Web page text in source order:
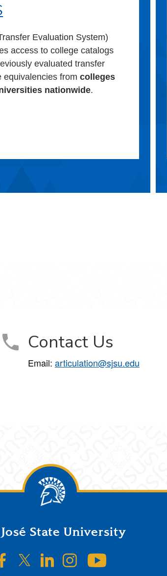
Evaluation System)
access to college catalogs
evaluated transfer
equivalencies fromcolleges
nationwide.
Contact Us
Email: articulation@sjsu.edu
José State University
SJSU on Facebook
SJSU on Twitter/X
SJSU on LinkedIn
SJSU on Instagram